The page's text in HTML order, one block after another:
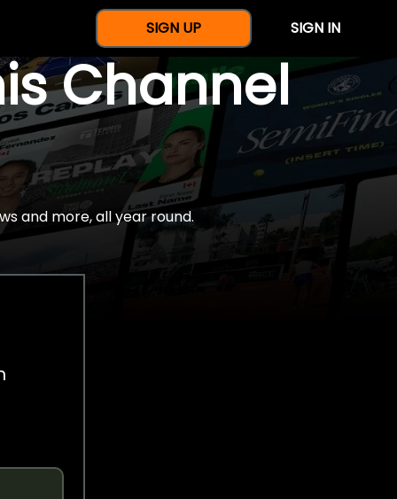
SIGN UP SIGN IN
Channel
and more, all year round.